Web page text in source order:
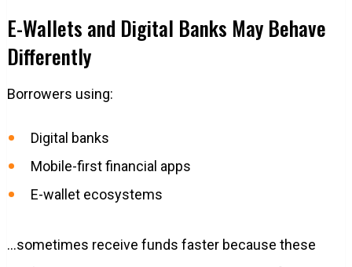
E-Wallets and Digital Banks May Behave
Differently
Borrowers using:
Digital banks
Mobile-first financial apps
E-wallet ecosystems
…sometimes receive funds faster because these